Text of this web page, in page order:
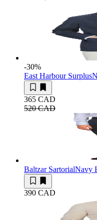
-30%
East Harbour Surplus
365 CAD
520 CAD
Baltzar SartorialNavy
390 CAD